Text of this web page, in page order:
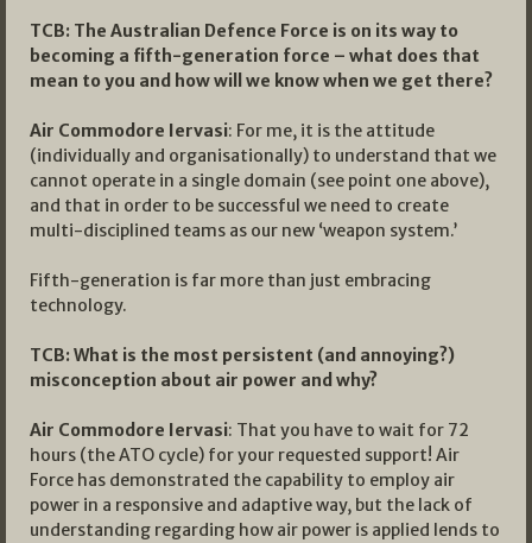
TCB: The Australian Defence Force is on its way to
becoming a fifth-generation force – what does that
mean to you and how will we know when we get there?
Air Commodore Iervasi: For me, it is the attitude
(individually and organisationally) to understand that we
cannot operate in a single domain (see point one above),
and that in order to be successful we need to create
multi-disciplined teams as our new ‘weapon system.’
Fifth-generation is far more than just embracing
technology.
TCB: What is the most persistent (and annoying?)
misconception about air power and why?
Air Commodore Iervasi: That you have to wait for 72
hours (the ATO cycle) for your requested support! Air
Force has demonstrated the capability to employ air
power in a responsive and adaptive way, but the lack of
understanding regarding how air power is applied lends to